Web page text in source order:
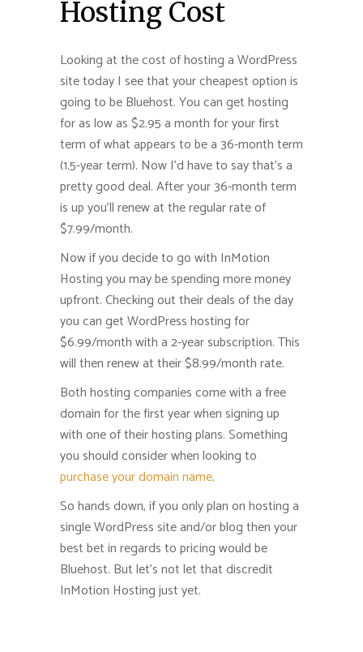
Hosting Cost
Looking at the cost of hosting a WordPress
site today I see that your cheapest option is
going to be Bluehost. You can get hosting
for as low as $2.95 a month for your first
term of what appears to be a 36-month term
(1.5-year term). Now I’d have to say that’s a
pretty good deal. After your 36-month term
is up you’ll renew at the regular rate of
$7.99/month.
Now if you decide to go with InMotion
Hosting you may be spending more money
upfront. Checking out their deals of the day
you can get WordPress hosting for
$6.99/month with a 2-year subscription. This
will then renew at their $8.99/month rate.
Both hosting companies come with a free
domain for the first year when signing up
with one of their hosting plans. Something
you should consider when looking to
purchase your domain name.
So hands down, if you only plan on hosting a
single WordPress site and/or blog then your
best bet in regards to pricing would be
Bluehost. But let’s not let that discredit
InMotion Hosting just yet.